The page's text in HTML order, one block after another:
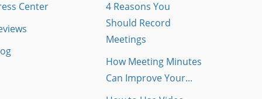
Center
4 Reasons You
Should Record
Meetings
How Meeting Minutes
Can Improve Your...